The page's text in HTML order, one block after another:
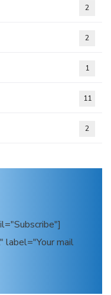
2
2
1
11
2
label="Your mail